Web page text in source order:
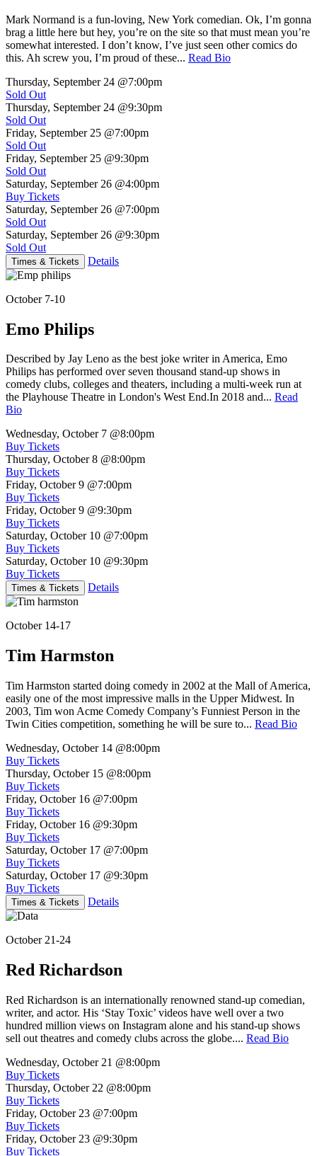
Mark Normand is a fun-loving, New York comedian. Ok, I’m gonna
brag a little here but hey, you’re on the site so that must mean you’re
somewhat interested. I don’t know, I’ve just seen other comics do
this. Ah screw you, I’m proud of these... Read Bio
Thursday, September 24 @7:00pm
Sold Out
Thursday, September 24 @9:30pm
Sold Out
Friday, September 25 @7:00pm
Sold Out
Friday, September 25 @9:30pm
Sold Out
Saturday, September 26 @4:00pm
Buy Tickets
Saturday, September 26 @7:00pm
Sold Out
Saturday, September 26 @9:30pm
Sold Out
Times & Tickets Details
October 7-10
Emo Philips
Described by Jay Leno as the best joke writer in America, Emo
Philips has performed over seven thousand stand-up shows in
comedy clubs, colleges and theaters, including a multi-week run at
the Playhouse Theatre in London's West End.In 2018 and... Read
Bio
Wednesday, October 7 @8:00pm
Buy Tickets
Thursday, October 8 @8:00pm
Buy Tickets
Friday, October 9 @7:00pm
Buy Tickets
Friday, October 9 @9:30pm
Buy Tickets
Saturday, October 10 @7:00pm
Buy Tickets
Saturday, October 10 @9:30pm
Buy Tickets
Times & Tickets Details
October 14-17
Tim Harmston
Tim Harmston started doing comedy in 2002 at the Mall of America,
easily one of the most impressive malls in the Upper Midwest. In
2003, Tim won Acme Comedy Company’s Funniest Person in the
Twin Cities competition, something he will be sure to... Read Bio
Wednesday, October 14 @8:00pm
Buy Tickets
Thursday, October 15 @8:00pm
Buy Tickets
Friday, October 16 @7:00pm
Buy Tickets
Friday, October 16 @9:30pm
Buy Tickets
Saturday, October 17 @7:00pm
Buy Tickets
Saturday, October 17 @9:30pm
Buy Tickets
Times & Tickets Details
October 21-24
Red Richardson
Red Richardson is an internationally renowned stand-up comedian,
writer, and actor. His ‘Stay Toxic’ videos have well over a two
hundred million views on Instagram alone and his stand-up shows
sell out theatres and comedy clubs across the globe.... Read Bio
Wednesday, October 21 @8:00pm
Buy Tickets
Thursday, October 22 @8:00pm
Buy Tickets
Friday, October 23 @7:00pm
Buy Tickets
Friday, October 23 @9:30pm
Buy Tickets